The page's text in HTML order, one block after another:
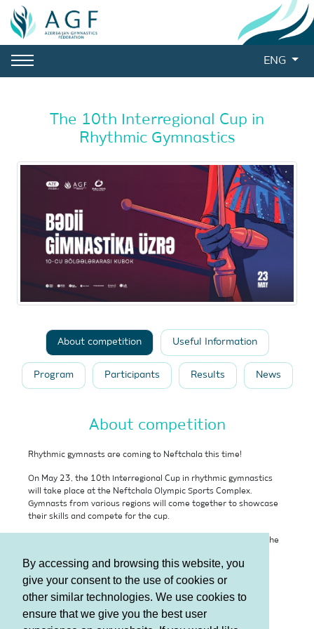
By accessing and browsing this website, you
give your consent to the use of cookies or
other similar technologies. We use cookies to
ensure that we give you the best user
ENG
The 10th Interregional Cup in
Rhythmic Gymnastics
About competition Useful Information
Program Participants Results News
About competition
Rhythmic gymnasts are coming to Neftchala this time!
On May 23, the 10th Interregional Cup in rhythmic gymnastics
will take place at the Neftchala Olympic Sports Complex.
Gymnasts from various regions will come together to showcase
their skills and compete for the cup.
Dear residents of Neftchala, we invite each of you to watch the
example of elegance and beauty.
Venue:Neftchala Olympic Sports Complex
Free admission!